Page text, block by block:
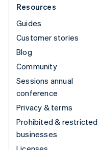
Resources
Guides
Customer stories
Blog
Community
Sessions annual
conference
Privacy & terms
Prohibited & restricted
businesses